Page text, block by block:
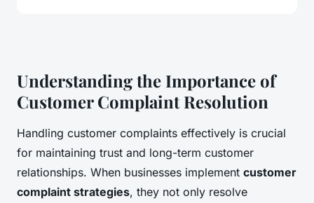
Understanding the Importance of
Customer Complaint Resolution
Handling customer complaints effectively is crucial
for maintaining trust and long-term customer
relationships. When businesses implement customer
complaint strategies, they not only resolve